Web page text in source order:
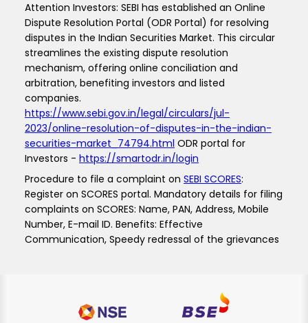
Attention Investors: SEBI has established an Online
Dispute Resolution Portal (ODR Portal) for resolving
disputes in the Indian Securities Market. This circular
streamlines the existing dispute resolution
mechanism, offering online conciliation and
arbitration, benefiting investors and listed
companies.
https://www.sebi.gov.in/legal/circulars/jul-
2023/online-resolution-of-disputes-in-the-indian-
securities-market_74794.html ODR portal for
Investors - https://smartodr.in/login
Procedure to file a complaint on SEBI SCORES:
Register on SCORES portal. Mandatory details for filing
complaints on SCORES: Name, PAN, Address, Mobile
Number, E-mail ID. Benefits: Effective
Communication, Speedy redressal of the grievances